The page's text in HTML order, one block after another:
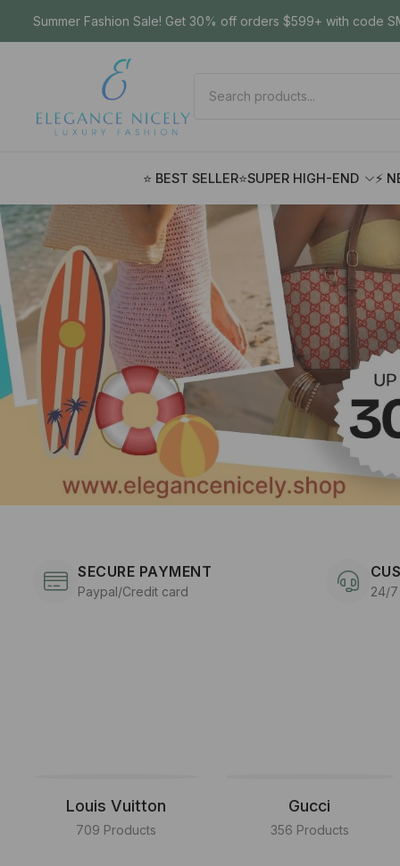
Summer Fashion Sale! Get 30% off orders $599+ with code
⭐ BEST SELLER⭐SUPER HIGH-END ⚡
SECURE PAYMENT
Paypal/Credit card 24/
Louis Vuitton
709 Products
Gucci
356 Products